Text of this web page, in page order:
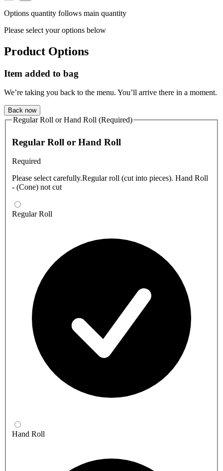
Options quantity follows main quantity
Please select your options below
Product Options
Item added to bag
We’re taking you back to the menu. You’ll arrive there in a moment.
Back now
Regular Roll or Hand Roll (Required)
Regular Roll or Hand Roll
Required
Please select carefully.Regular roll (cut into pieces). Hand Roll
- (Cone) not cut
Regular Roll
Hand Roll